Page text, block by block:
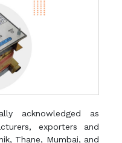
acknowledged as
exporters and
Thane, Mumbai, and